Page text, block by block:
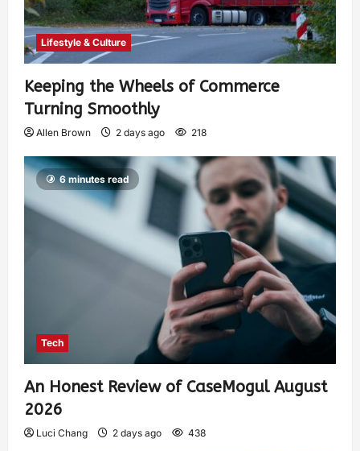
Lifestyle & Culture
Keeping the Wheels of Commerce
Turning Smoothly
Allen Brown 2 days ago 218
6 minutes read
Tech
An Honest Review of CaseMogul August
2026
Luci Chang 2 days ago 438